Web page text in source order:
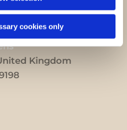
cookies only
Kingdom